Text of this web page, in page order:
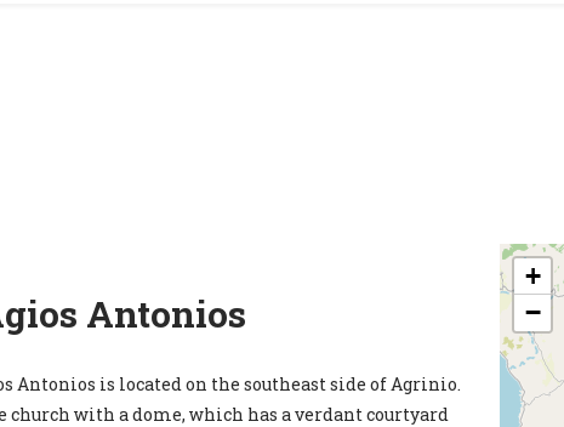
Antonios
Antonios is located on the southeast side of Agrinio.
with a dome, which has a verdant courtyard
+
−